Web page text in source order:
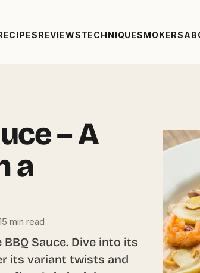
REVIEWSTECHNIQUESMOKERS
– A
a
min read
Sauce. Dive into its
its variant twists and